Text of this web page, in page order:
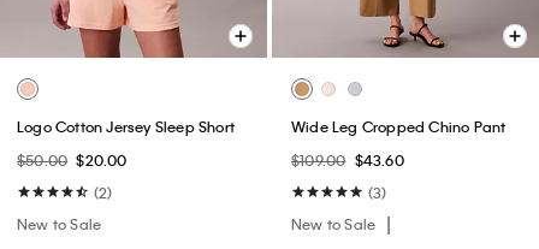
Logo Cotton Jersey Sleep Short
$50.00 $20.00
(2)
New to Sale
Wide Leg Cropped Chino Pant
$109.00 $43.60
(3)
New to Sale